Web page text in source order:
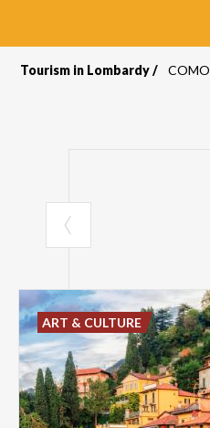
Breadcrumb
Tourism in Lombardy COMO
ART & CULTURE